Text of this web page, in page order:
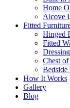
Home
Alcove
Fitted
Hinged
Fitted
Chest
Bedside
How It Works
Gallery
Blog